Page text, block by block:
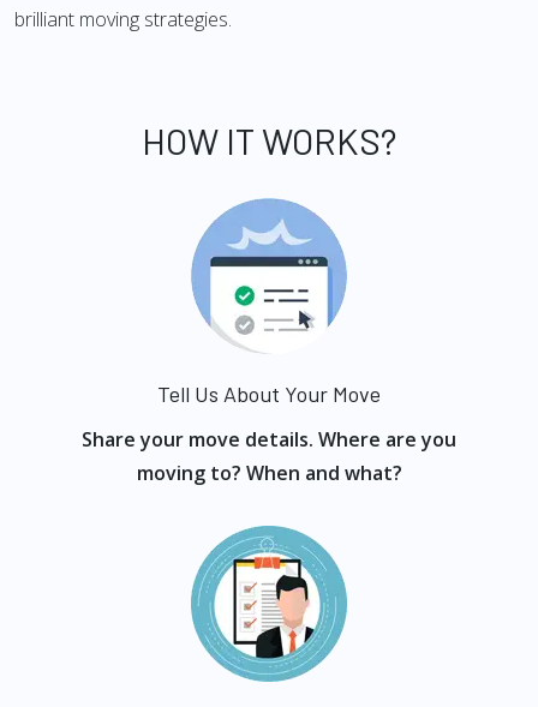
brilliant moving strategies.
HOW IT WORKS?
Tell Us About Your Move
Share your move details. Where are you
moving to? When and what?